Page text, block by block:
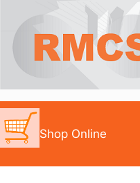
content
Shop Online